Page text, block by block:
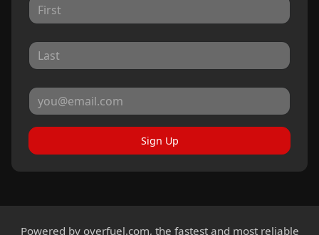
Sign Up
Powered by overfuel.com, the fastest and most reliable